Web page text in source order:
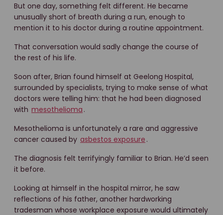
But one day, something felt different. He became
unusually short of breath during a run, enough to
mention it to his doctor during a routine appointment.
That conversation would sadly change the course of
the rest of his life.
Soon after, Brian found himself at Geelong Hospital,
surrounded by specialists, trying to make sense of what
doctors were telling him: that he had been diagnosed
with mesothelioma .
Mesothelioma is unfortunately a rare and aggressive
cancer caused by asbestos exposure .
The diagnosis felt terrifyingly familiar to Brian. He’d seen
it before.
Looking at himself in the hospital mirror, he saw
reflections of his father, another hardworking
tradesman whose workplace exposure would ultimately